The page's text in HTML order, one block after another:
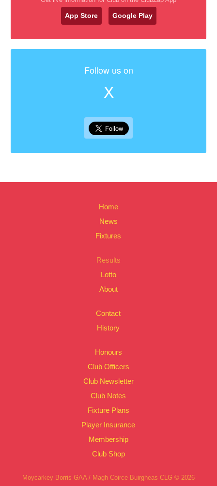
App Store Google Play
Follow us on
X
Home
News
Fixtures
Results
Lotto
About
Contact
History
Honours
Club Officers
Club Newsletter
Club Notes
Fixture Plans
Player Insurance
Membership
Club Shop
Moycarkey Borris GAA / Magh Coirce Buirgheas CLG © 2026